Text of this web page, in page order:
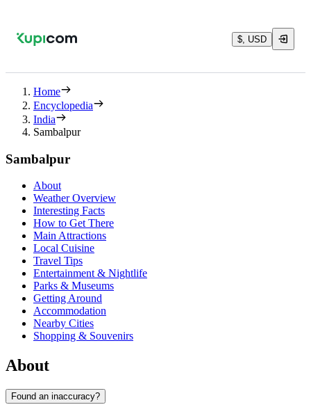
$, USD
Home
Encyclopedia
India
Sambalpur
Sambalpur
About
Weather Overview
Interesting Facts
How to Get There
Main Attractions
Local Cuisine
Travel Tips
Entertainment & Nightlife
Parks & Museums
Getting Around
Accommodation
Nearby Cities
Shopping & Souvenirs
About
Found an inaccuracy?